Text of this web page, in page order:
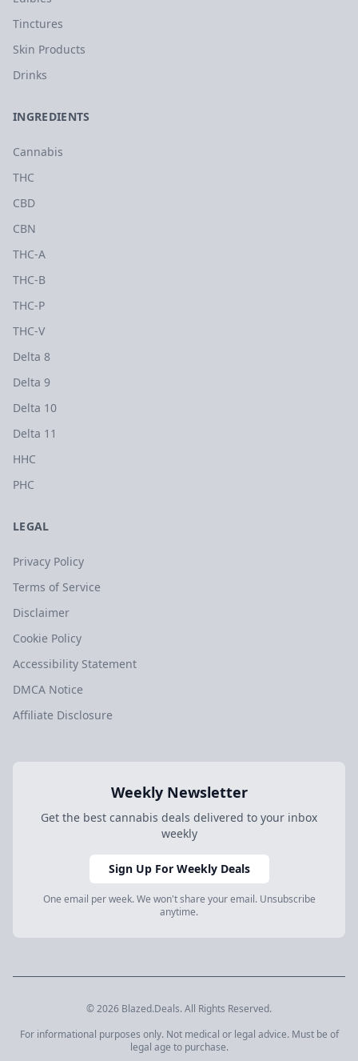
Tinctures
Skin Products
Drinks
INGREDIENTS
Cannabis
THC
CBD
CBN
THC-A
THC-B
THC-P
THC-V
Delta 8
Delta 9
Delta 10
Delta 11
HHC
PHC
LEGAL
Privacy Policy
Terms of Service
Disclaimer
Cookie Policy
Accessibility Statement
DMCA Notice
Affiliate Disclosure
Weekly Newsletter
Get the best cannabis deals delivered to your inbox
weekly
Sign Up For Weekly Deals
One email per week. We won't share your email. Unsubscribe
anytime.
© 2026 Blazed.Deals. All Rights Reserved.
For informational purposes only. Not medical or legal advice. Must be of
legal age to purchase.